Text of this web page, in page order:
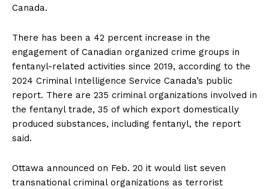
Canada.
There has been a 42 percent increase in the
engagement of Canadian organized crime groups in
fentanyl-related activities since 2019, according to the
2024 Criminal Intelligence Service Canada’s public
report. There are 235 criminal organizations involved in
the fentanyl trade, 35 of which export domestically
produced substances, including fentanyl, the report
said.
Ottawa announced on Feb. 20 it would list seven
transnational criminal organizations as terrorist